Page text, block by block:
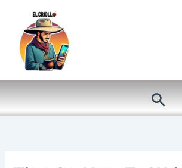
contenido